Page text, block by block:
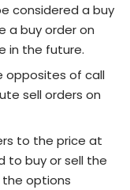
considered a buy
a buy order on
in the future.
opposites of call
sell orders on
to the price at
to buy or sell the
the options